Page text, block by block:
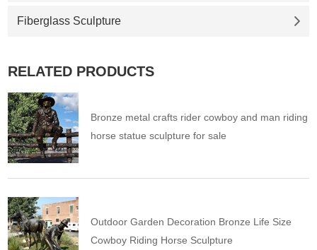
Fiberglass Sculpture
RELATED PRODUCTS
Bronze metal crafts rider cowboy and man riding
horse statue sculpture for sale
Outdoor Garden Decoration Bronze Life Size
Cowboy Riding Horse Sculpture